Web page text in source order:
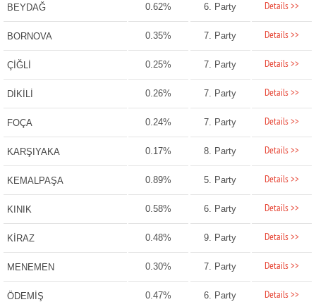
BEYDAĞ 0.62% 6. Party Details >>
BORNOVA 0.35% 7. Party Details >>
ÇİĞLİ 0.25% 7. Party Details >>
DİKİLİ 0.26% 7. Party Details >>
FOÇA 0.24% 7. Party Details >>
KARŞIYAKA 0.17% 8. Party Details >>
KEMALPAŞA 0.89% 5. Party Details >>
KINIK 0.58% 6. Party Details >>
KİRAZ 0.48% 9. Party Details >>
MENEMEN 0.30% 7. Party Details >>
ÖDEMİŞ 0.47% 6. Party Details >>